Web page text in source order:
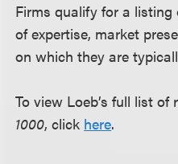
Firms qualify for a
of expertise, market
on which they are
To view Loeb’s full list
1000, click here.